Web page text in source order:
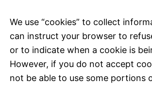
We use “cookies” to collect
can instruct your browser to
or to indicate when a cookie is
However, if you do not accept
not be able to use some portions